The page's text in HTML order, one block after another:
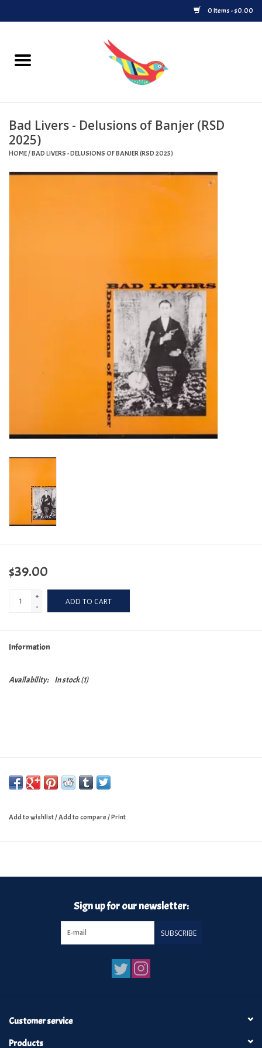
0 Items - $0.00
Home
Upcoming Releases
Played at Songbyrd
Bad Livers - Delusions of Banjer (RSD
2025)
HOME/BAD LIVERS - DELUSIONS OF BANJER (RSD 2025)
$39.00
+
-
ADD TO CART
Information
Availability: In stock(1)
Add to wishlist/Add to compare/Print
Sign up for our newsletter:
SUBSCRIBE
Customer service
Products